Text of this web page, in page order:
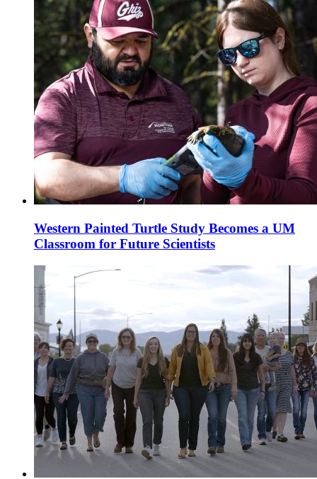
Western Painted Turtle Study Becomes a UM
Classroom for Future Scientists